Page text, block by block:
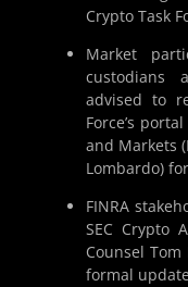
Crypto Task
Market
custodians
advised to
Force’s
and Markets
Lombardo)
FINRA
SEC Crypto
Counsel
formal